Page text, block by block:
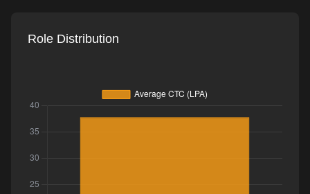
Role Distribution